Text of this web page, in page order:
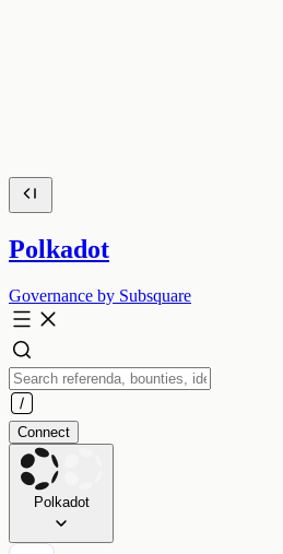
Polkadot
Governance by Subsquare
Connect
Polkadot